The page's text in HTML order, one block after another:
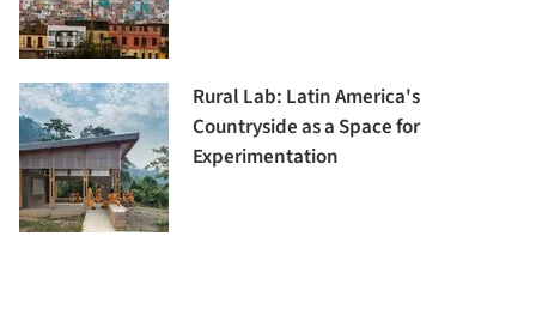
Rural Lab: Latin America's
Countryside as a Space for
Experimentation